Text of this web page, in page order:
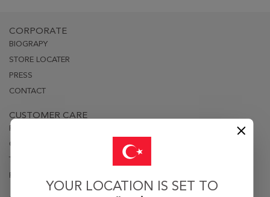
YOUR LOCATION IS SET TO
CORPORATE
BIOGRAPY
STORE LOCATER
PRESS
CONTACT
CUSTOMER CARE
PRIVACY & SECURITY
ORDER & DELIVERY
TERMS OF USE
RETURN & EXCHANGE POLICY